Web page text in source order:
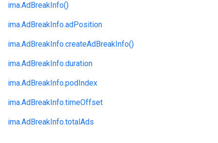
ima.AdBreakInfo()
ima.AdBreakInfo.adPosition
ima.AdBreakInfo.createAdBreakInfo()
ima.AdBreakInfo.duration
ima.AdBreakInfo.podIndex
ima.AdBreakInfo.timeOffset
ima.AdBreakInfo.totalAds